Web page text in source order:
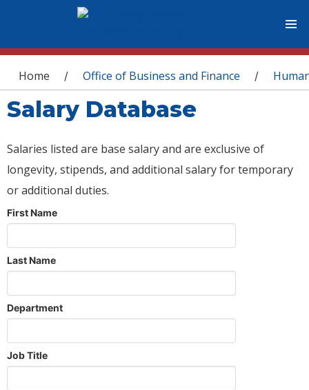
You are here
Home / Office of Business and Finance /
Salary Database
Salaries listed are base salary and are exclusive of
longevity, stipends, and additional salary for temporary
or additional duties.
First Name
Last Name
Department
Job Title